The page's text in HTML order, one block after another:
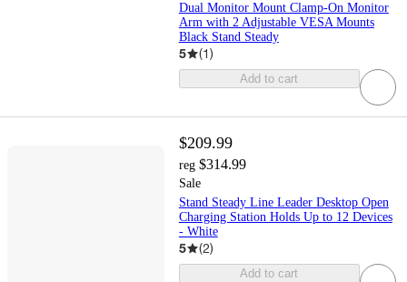
Dual Monitor Mount Clamp-On Monitor
Arm with 2 Adjustable VESA Mounts
Black Stand Steady
5 (1)
Add to cart
$209.99
reg $314.99
Sale
Stand Steady Line Leader Desktop Open
Charging Station Holds Up to 12 Devices
- White
5 (2)
Add to cart